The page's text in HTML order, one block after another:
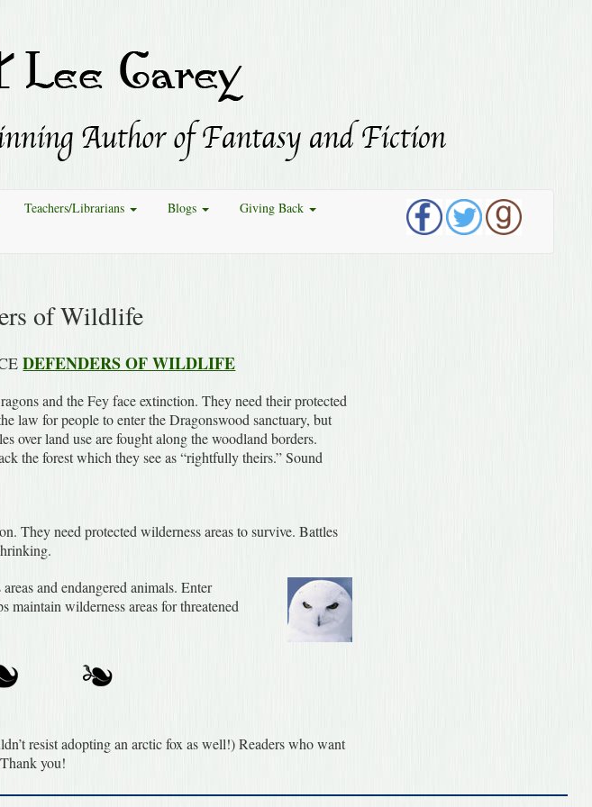
Teachers/Librarians Blogs Giving Back
of Wildlife
DEFENDERS OF WILDLIFE
and the Fey face extinction. They need their protected
law for people to enter the Dragonswood sanctuary, but
over land use are fought along the woodland borders.
the forest which they see as “rightfully theirs.” Sound
They need protected wilderness areas to survive. Battles
and endangered animals. Enter
maintain wilderness areas for threatened
resist adopting an arctic fox as well!) Readers who want
you!